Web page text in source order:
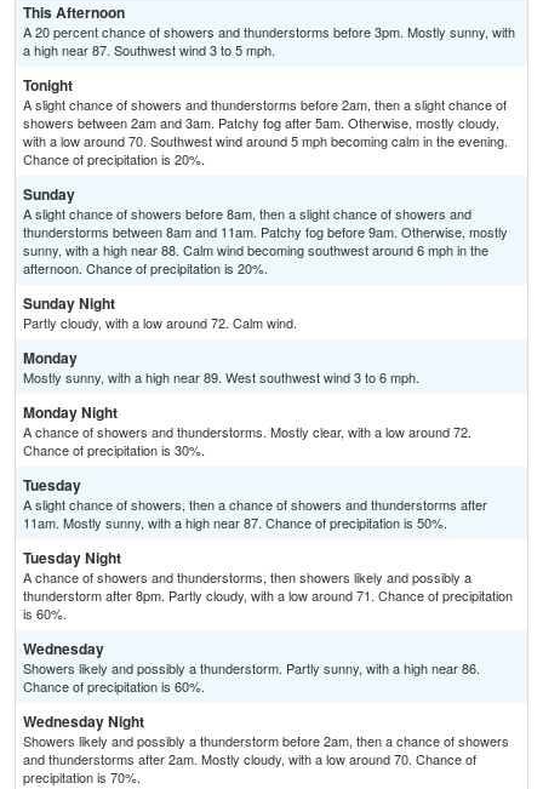
This Afternoon
A 20 percent chance of showers and thunderstorms before 3pm. Mostly sunny, with
a high near 87. Southwest wind 3 to 5 mph.
Tonight
A slight chance of showers and thunderstorms before 2am, then a slight chance of
showers between 2am and 3am. Patchy fog after 5am. Otherwise, mostly cloudy,
with a low around 70. Southwest wind around 5 mph becoming calm in the evening.
Chance of precipitation is 20%.
Sunday
A slight chance of showers before 8am, then a slight chance of showers and
thunderstorms between 8am and 11am. Patchy fog before 9am. Otherwise, mostly
sunny, with a high near 88. Calm wind becoming southwest around 6 mph in the
afternoon. Chance of precipitation is 20%.
Sunday Night
Partly cloudy, with a low around 72. Calm wind.
Monday
Mostly sunny, with a high near 89. West southwest wind 3 to 6 mph.
Monday Night
A chance of showers and thunderstorms. Mostly clear, with a low around 72.
Chance of precipitation is 30%.
Tuesday
A slight chance of showers, then a chance of showers and thunderstorms after
11am. Mostly sunny, with a high near 87. Chance of precipitation is 50%.
Tuesday Night
A chance of showers and thunderstorms, then showers likely and possibly a
thunderstorm after 8pm. Partly cloudy, with a low around 71. Chance of precipitation
is 60%.
Wednesday
Showers likely and possibly a thunderstorm. Partly sunny, with a high near 86.
Chance of precipitation is 60%.
Wednesday Night
Showers likely and possibly a thunderstorm before 2am, then a chance of showers
and thunderstorms after 2am. Mostly cloudy, with a low around 70. Chance of
precipitation is 70%.